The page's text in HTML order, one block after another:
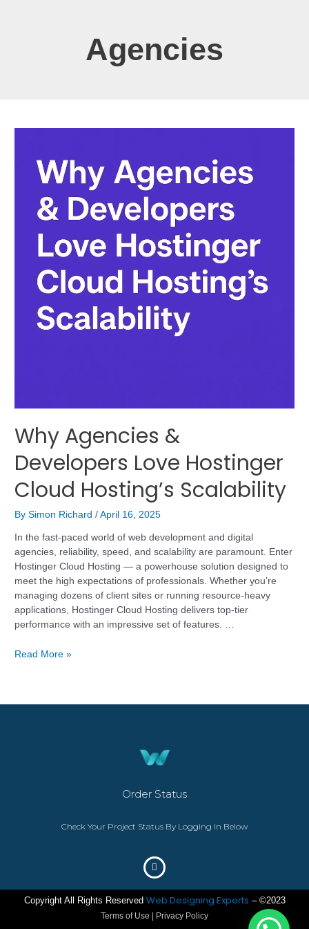
Agencies
Why Agencies &
Developers Love Hostinger
Cloud Hosting’s Scalability
BySimon Richard/April 16, 2025
In the fast-paced world of web development and digital
agencies, reliability, speed, and scalability are paramount. Enter
Hostinger Cloud Hosting — a powerhouse solution designed to
meet the high expectations of professionals. Whether you’re
managing dozens of client sites or running resource-heavy
applications, Hostinger Cloud Hosting delivers top-tier
performance with an impressive set of features. …
Read More »
Order Status
Check Your Project Status By Logging In Below
Copyright All Rights Reserved Web Designing Experts – ©2023
Terms of Use | Privacy Policy